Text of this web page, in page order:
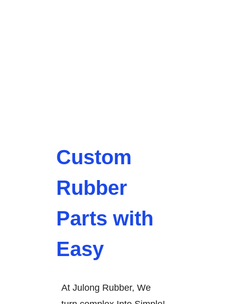
Custom
Rubber
Parts with
Easy
At Julong Rubber, We